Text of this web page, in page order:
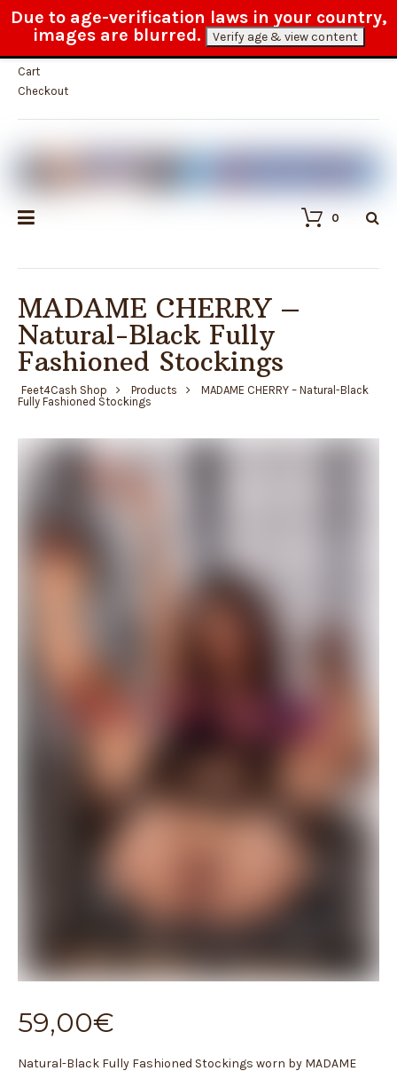
100% anonymous delivery
Cart
Checkout
0
MADAME CHERRY –
Natural-Black Fully
Fashioned Stockings
Feet4Cash Shop Products
MADAME CHERRY – Natural-Black
Fully Fashioned Stockings
59,00€
Natural-Black Fully Fashioned Stockings worn by MADAME
Due to age-verification laws in your country,
images are blurred.
Verify age & view content